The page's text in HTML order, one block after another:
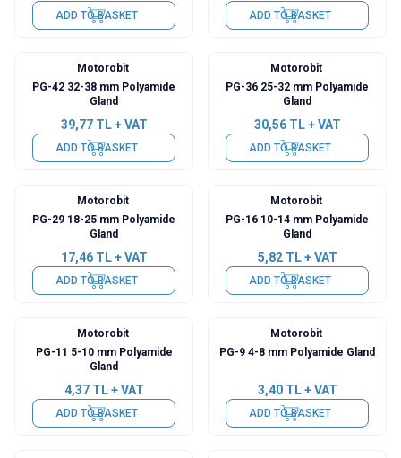
ADD TO BASKET ADD TO BASKET
Motorobit
PG-42 32-38 mm Polyamide
Gland
39,77TL + VAT
ADD TO BASKET
Motorobit
PG-36 25-32 mm Polyamide
Gland
30,56TL + VAT
ADD TO BASKET
Motorobit
PG-29 18-25 mm Polyamide
Gland
17,46TL + VAT
ADD TO BASKET
Motorobit
PG-16 10-14 mm Polyamide
Gland
5,82TL + VAT
ADD TO BASKET
Motorobit
PG-11 5-10 mm Polyamide
Gland
4,37TL + VAT
ADD TO BASKET
Motorobit
PG-9 4-8 mm Polyamide Gland
3,40TL + VAT
ADD TO BASKET